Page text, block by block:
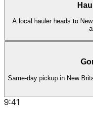
A local hauler heads to
Same-day pickup in New
9:41